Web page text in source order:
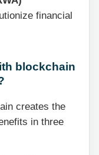
financial
blockchain
creates the
in three